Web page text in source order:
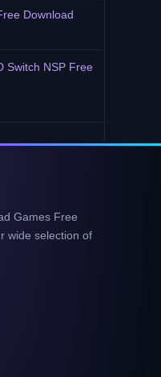
Download
Switch NSP Free
Games Free
wide selection of